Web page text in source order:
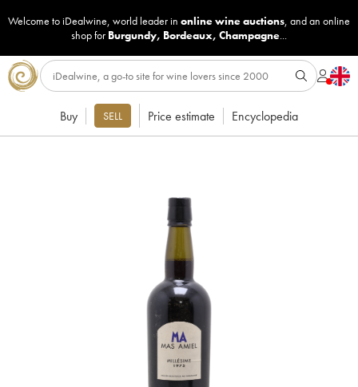
Welcome to iDealwine, world leader in online wine auctions, and an online
shop for Burgundy, Bordeaux, Champagne...
Buy SELL Price estimate Encyclopedia